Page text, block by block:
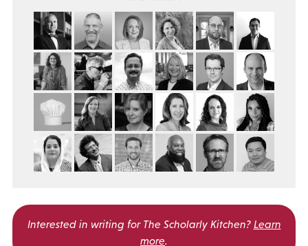
Interested in writing for The Scholarly Kitchen? Learn
more.